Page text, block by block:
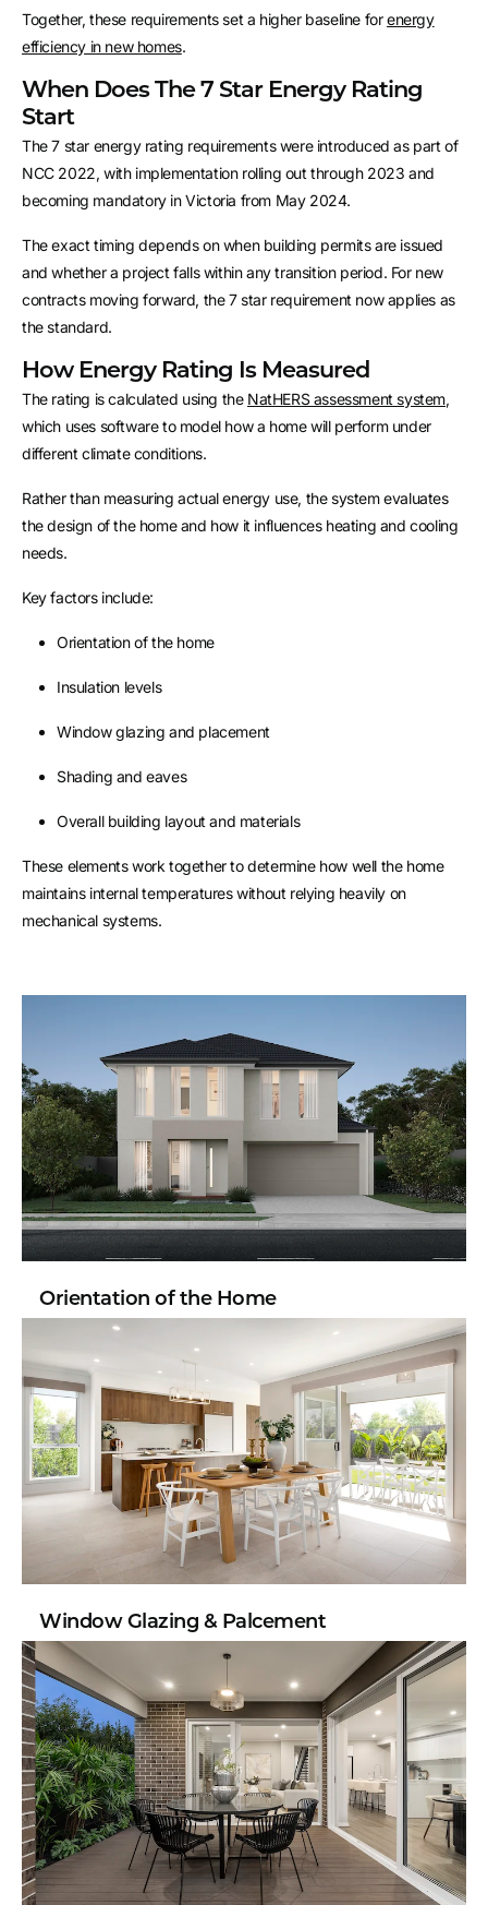
Together, these requirements set a higher baseline forenergy
efficiency in new homes.
When Does The 7 Star Energy Rating
Start
The 7 star energy rating requirements were introduced as part of
NCC 2022, with implementation rolling out through 2023 and
becoming mandatory in Victoria from May 2024.
The exact timing depends on when building permits are issued
and whether a project falls within any transition period. For new
contracts moving forward, the 7 star requirement now applies as
the standard.
How Energy Rating Is Measured
The rating is calculated using the NatHERS assessment system,
which uses software to model how a home will perform under
different climate conditions.
Rather than measuring actual energy use, the system evaluates
the design of the home and how it influences heating and cooling
needs.
Key factors include:
Orientation of the home
Insulation levels
Window glazing and placement
Shading and eaves
Overall building layout and materials
These elements work together to determine how well the home
maintains internal temperatures without relying heavily on
mechanical systems.
Orientation of the Home
Window Glazing & Palcement